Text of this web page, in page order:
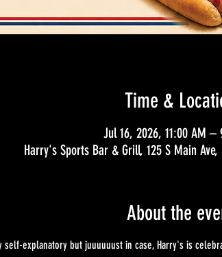
Time &
Jul 16, 2026, 11:00 AM –
Harry's Sports Bar & Grill, 125 S Main Ave,
About the
explanatory but juuuuuust in case, Harry's is